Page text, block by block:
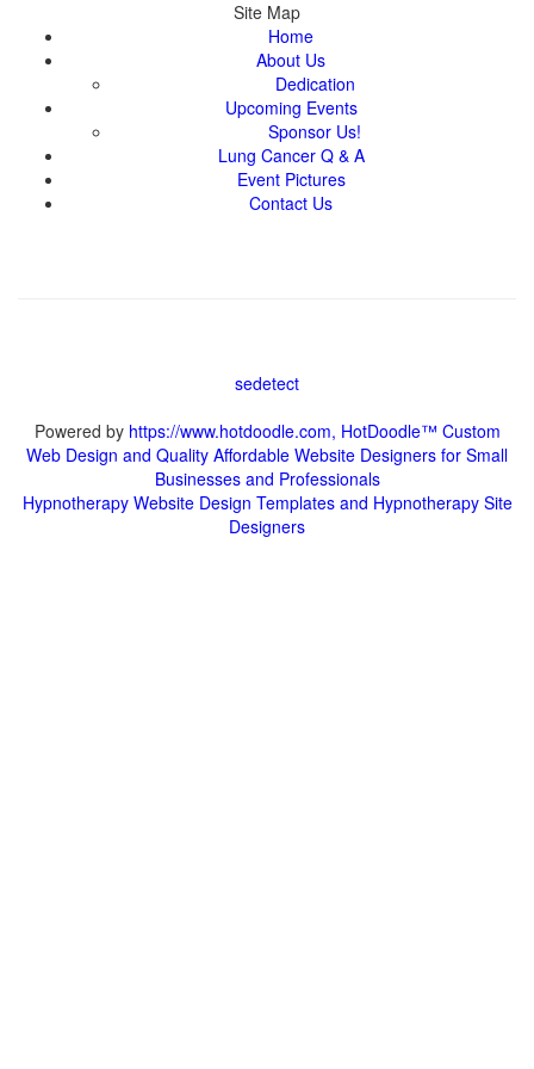
About Us
Powered by https://www.hotdoodle.com, HotDoodle™ Custom
Web Design and Quality Affordable Website Designers for Small
Hypnotherapy Website Design Templates and Hypnotherapy Site